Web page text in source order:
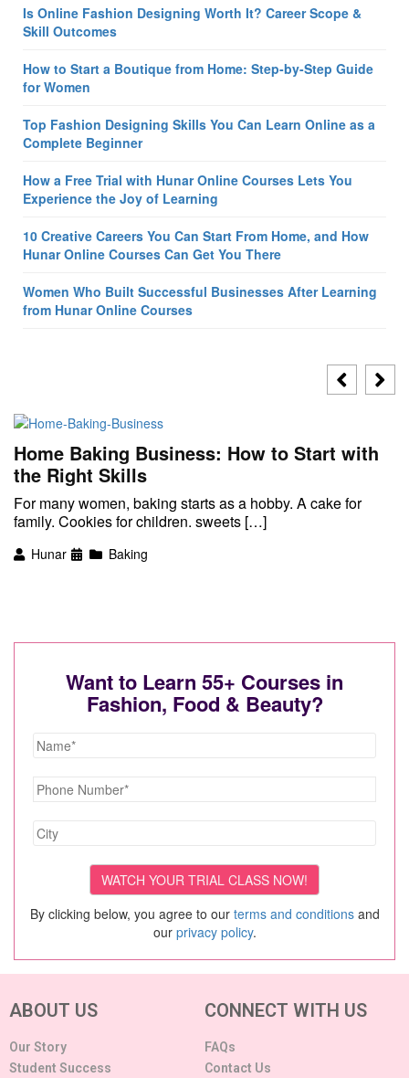
Is Online Fashion Designing Worth It? Career Scope &
Skill Outcomes
How to Start a Boutique from Home: Step-by-Step Guide
for Women
Top Fashion Designing Skills You Can Learn Online as a
Complete Beginner
How a Free Trial with Hunar Online Courses Lets You
Experience the Joy of Learning
10 Creative Careers You Can Start From Home, and How
Hunar Online Courses Can Get You There
Women Who Built Successful Businesses After Learning
from Hunar Online Courses
Home Baking Business: How to Start with
the Right Skills
For many women, baking starts as a hobby. A cake for
family. Cookies for children. sweets […]
Hunar Baking
Want to Learn 55+ Courses in
Fashion, Food & Beauty?
By clicking below, you agree to our terms and conditionsand
our privacy policy.
ABOUT US
Our Story
Student Success
CONNECT WITH US
FAQs
Contact Us